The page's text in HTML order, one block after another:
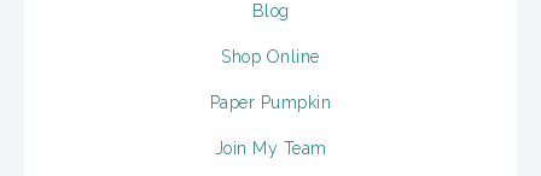
Blog
Shop Online
Paper Pumpkin
Join My Team